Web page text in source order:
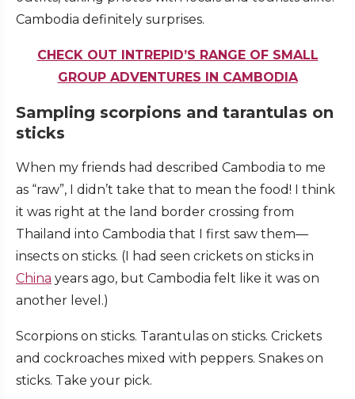
Cambodia definitely surprises.
CHECK OUT INTREPID’S RANGE OF SMALL
GROUP ADVENTURES IN CAMBODIA
Sampling scorpions and tarantulas on
sticks
When my friends had described Cambodia to me
as “raw”, I didn’t take that to mean the food! I think
it was right at the land border crossing from
Thailand into Cambodia that I first saw them—
insects on sticks. (I had seen crickets on sticks in
China years ago, but Cambodia felt like it was on
another level.)
Scorpions on sticks. Tarantulas on sticks. Crickets
and cockroaches mixed with peppers. Snakes on
sticks. Take your pick.